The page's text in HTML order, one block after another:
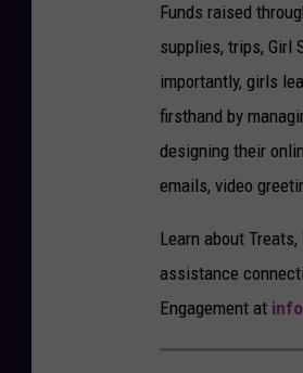
Funds raised
supplies, trips, Girl
importantly, girls
firsthand by
designing their
emails, video
Learn about
assistance
Engagement at